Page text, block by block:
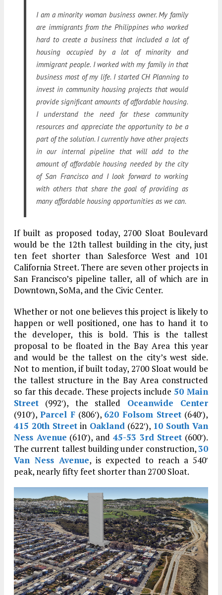
I am a minority woman business owner. My family
are immigrants from the Philippines who worked
hard to create a business that included a lot of
housing occupied by a lot of minority and
immigrant people. I worked with my family in that
business most of my life. I started CH Planning to
invest in community housing projects that would
provide significant amounts of affordable housing.
I understand the need for these community
resources and appreciate the opportunity to be a
part of the solution. I currently have other projects
in our internal pipeline that will add to the
amount of affordable housing needed by the city
of San Francisco and I look forward to working
with others that share the goal of providing as
many affordable housing opportunities as we can.
If built as proposed today, 2700 Sloat Boulevard
would be the 12th tallest building in the city, just
ten feet shorter than Salesforce West and 101
California Street. There are seven other projects in
San Francisco’s pipeline taller, all of which are in
Downtown, SoMa, and the Civic Center.
Whether or not one believes this project is likely to
happen or well positioned, one has to hand it to
the developer, this is bold. This is the tallest
proposal to be floated in the Bay Area this year
and would be the tallest on the city’s west side.
Not to mention, if built today, 2700 Sloat would be
the tallest structure in the Bay Area constructed
so far this decade. These projects include50 Main
Street (992′), the stalled Oceanwide Center
(910′), Parcel F(806′), 620 Folsom Street (640′),
415 20th Street in Oakland(622′), 10 South Van
Ness Avenue (610′), and 45-53 3rd Street (600′).
The current tallest building under construction,30
Van Ness Avenue, is expected to reach a 540′
peak, nearly fifty feet shorter than 2700 Sloat.